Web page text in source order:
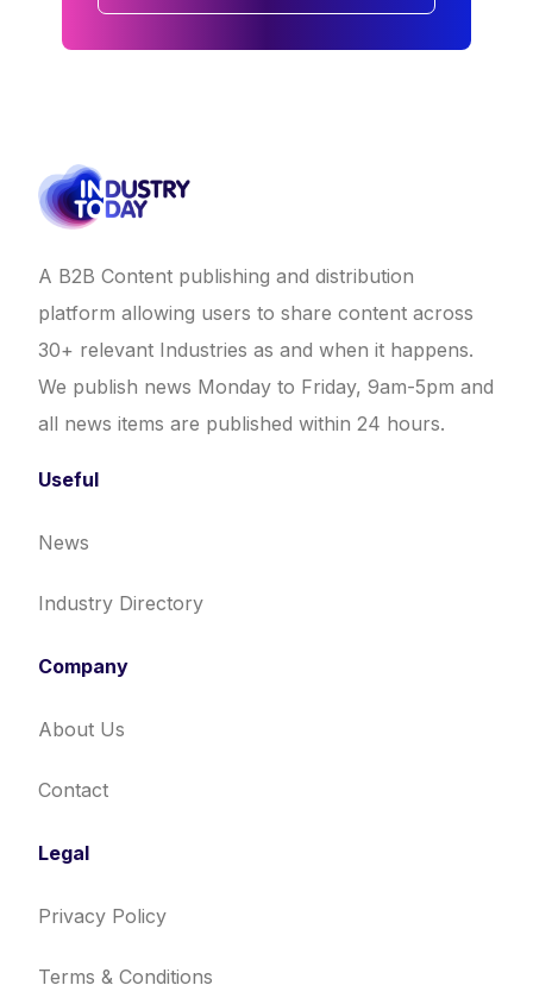
A B2B Content publishing and distribution
platform allowing users to share content across
30+ relevant Industries as and when it happens.
We publish news Monday to Friday, 9am-5pm and
all news items are published within 24 hours.
Useful
News
Industry Directory
Company
About Us
Contact
Legal
Privacy Policy
Terms & Conditions